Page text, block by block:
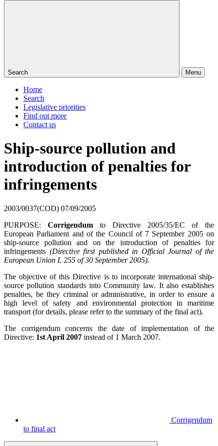
Search Menu
Home
Search
Legislative priorities
Find out more
Contact us
Ship-source pollution and
introduction of penalties for
infringements
2003/0037(COD) 07/09/2005
PURPOSE: Corrigendum to Directive 2005/35/EC of the
European Parliament and of the Council of 7 September 2005 on
ship-source pollution and on the introduction of penalties for
infringements (Directive first published in Official Journal of the
European Union L 255 of 30 September 2005).
The objective of this Directive is to incorporate international ship-
source pollution standards into Community law. It also establishes
penalties, be they criminal or administrative, in order to ensure a
high level of safety and environmental protection in maritime
transport (for details, please refer to the summary of the final act).
The corrigendum concerns the date of implementation of the
Directive: 1st April 2007 instead of 1 March 2007.
Corrigendum
to final act